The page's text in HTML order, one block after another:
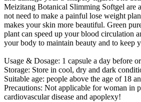
Meizitang Botanical Slimming Softgel are
not need to make a painful lose weight
makes your skin more beautiful. Green
plant can speed up your blood circulation
your body to maintain beauty and to keep
Usage & Dosage: 1 capsule a day before
Storage: Store in cool, dry and dark
Suitable age: people above the age of 18
Precautions: Not applicable for woman in
cardiovascular disease and apoplexy!